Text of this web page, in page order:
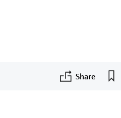
Share